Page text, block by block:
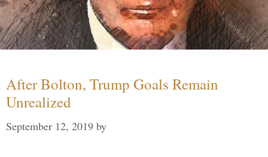
After Bolton, Trump Goals Remain
Unrealized
September 12, 2019 by